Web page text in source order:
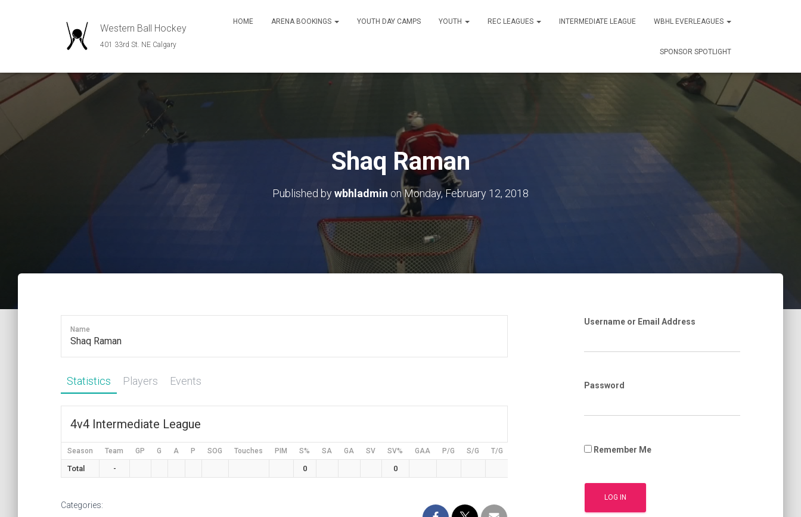
Western Ball Hockey
401 33rd St. NE Calgary
HOME ARENA BOOKINGS YOUTH DAY CAMPS YOUTH REC LEAGUES INTERMEDIATE LEAGUE WBHL EVERLEAGUES
SPONSOR SPOTLIGHT
Shaq Raman
Published bywbhladmin onMonday, February 12, 2018
Name
Shaq Raman
Statistics Players Events
4v4 Intermediate League
Season Team GP G A P SOG Touches PIM S% SA GA SV SV% GAA P/G S/G T/G
Total - 0 0
Categories:
Username or Email Address
Password
Remember Me